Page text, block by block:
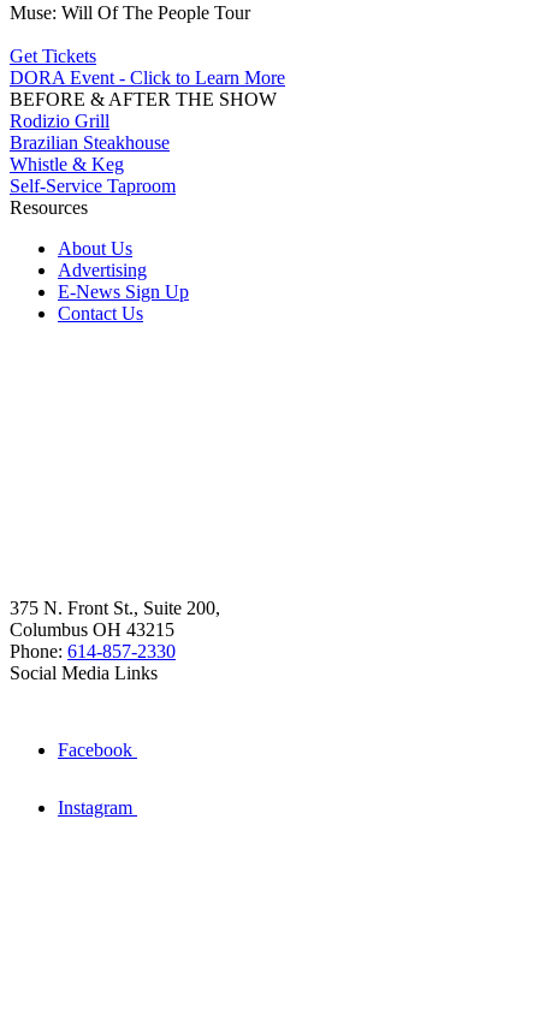
Muse: Will Of The People Tour
Get Tickets
DORA Event - Click to Learn More
BEFORE & AFTER THE SHOW
Rodizio Grill
Brazilian Steakhouse
Whistle & Keg
Self-Service Taproom
Resources
About Us
Advertising
E-News Sign Up
Contact Us
375 N. Front St., Suite 200,
Columbus OH 43215
Phone: 614-857-2330
Social Media Links
Facebook
Instagram